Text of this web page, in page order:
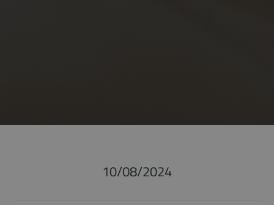
10/08/2024